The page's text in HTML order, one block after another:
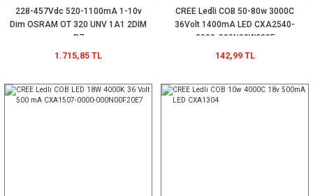
228-457Vdc 520-1100mA 1-10v
Dim OSRAM OT 320 UNV 1A1 2DIM
P7
1.715,85 TL
CREE Ledli COB 50-80w 3000C
36Volt 1400mA LED CXA2540-
0000-000N00W230F
142,99 TL